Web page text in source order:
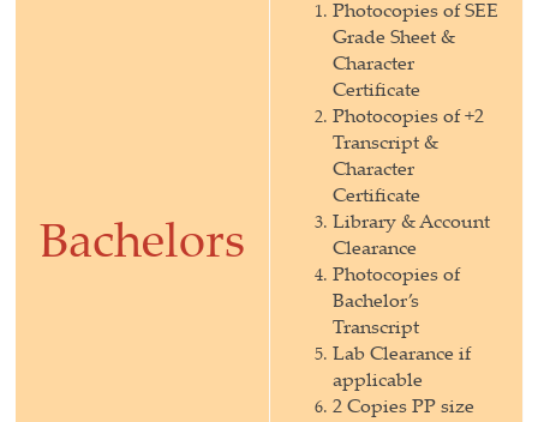
Bachelors
Photocopies of SEE
Grade Sheet &
Character
Certificate
Photocopies of +2
Transcript &
Character
Certificate
Library & Account
Clearance
Photocopies of
Bachelor’s
Transcript
Lab Clearance if
applicable
2 Copies PP size